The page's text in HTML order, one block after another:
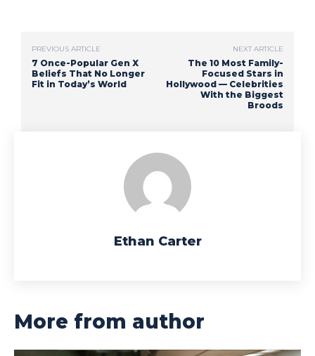
PREVIOUS ARTICLE
7 Once-Popular Gen X
Beliefs That No Longer
Fit in Today’s World
NEXT ARTICLE
The 10 Most Family-
Focused Stars in
Hollywood — Celebrities
With the Biggest
Broods
Ethan Carter
More from author